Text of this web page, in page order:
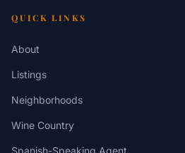
QUICK LINKS
About
Listings
Neighborhoods
Wine Country
Spanish-Speaking Agent